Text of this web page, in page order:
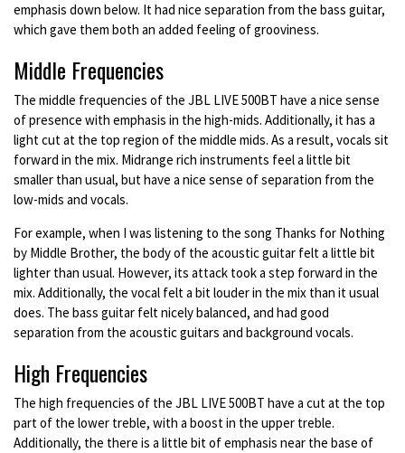
emphasis down below. It had nice separation from the bass guitar,
which gave them both an added feeling of grooviness.
Middle Frequencies
The middle frequencies of the JBL LIVE 500BT have a nice sense
of presence with emphasis in the high-mids. Additionally, it has a
light cut at the top region of the middle mids. As a result, vocals sit
forward in the mix. Midrange rich instruments feel a little bit
smaller than usual, but have a nice sense of separation from the
low-mids and vocals.
For example, when I was listening to the song Thanks for Nothing
by Middle Brother, the body of the acoustic guitar felt a little bit
lighter than usual. However, its attack took a step forward in the
mix. Additionally, the vocal felt a bit louder in the mix than it usual
does. The bass guitar felt nicely balanced, and had good
separation from the acoustic guitars and background vocals.
High Frequencies
The high frequencies of the JBL LIVE 500BT have a cut at the top
part of the lower treble, with a boost in the upper treble.
Additionally, the there is a little bit of emphasis near the base of